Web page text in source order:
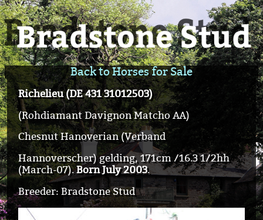
Back to Horses for Sale
Richelieu (DE 431 31012503)
(Rohdiamant Davignon Matcho AA)
Chesnut Hanoverian (Verband
Hannoverscher) gelding, 171cm /16.3 1/2hh
(March-07).Born July 2003.
Breeder: Bradstone Stud